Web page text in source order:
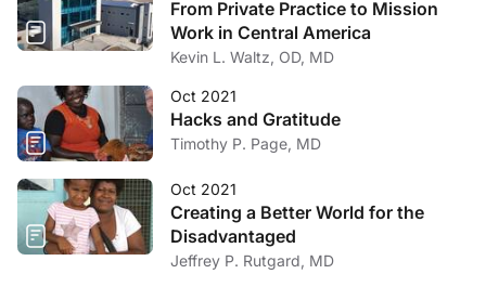
From Private Practice to Mission
Work in Central America
Kevin L. Waltz, OD, MD
Oct 2021
Hacks and Gratitude
Timothy P. Page, MD
Oct 2021
Creating a Better World for the
Disadvantaged
Jeffrey P. Rutgard, MD